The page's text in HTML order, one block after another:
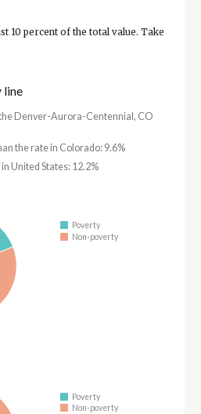
10 percent of the total value. Take
line
Denver-Aurora-Centennial, CO
the rate in Colorado: 9.6%
United States: 12.2%
Poverty
Non-poverty
Poverty
Non-poverty